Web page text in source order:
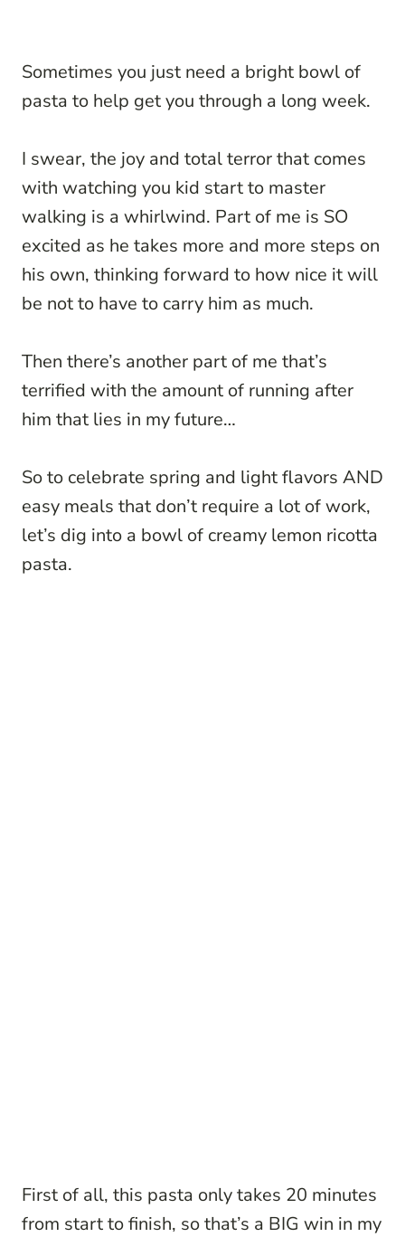
Sometimes you just need a bright bowl of
pasta to help get you through a long week.
I swear, the joy and total terror that comes
with watching you kid start to master
walking is a whirlwind. Part of me is SO
excited as he takes more and more steps on
his own, thinking forward to how nice it will
be not to have to carry him as much.
Then there’s another part of me that’s
terrified with the amount of running after
him that lies in my future…
So to celebrate spring and light flavors AND
easy meals that don’t require a lot of work,
let’s dig into a bowl of creamy lemon ricotta
pasta.
First of all, this pasta only takes 20 minutes
from start to finish, so that’s a BIG win in my